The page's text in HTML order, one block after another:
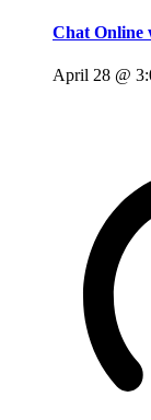
Chat Online
April 28 @